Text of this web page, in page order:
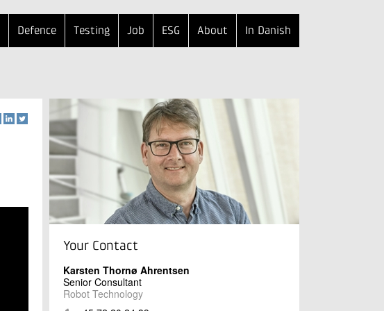
Defence Testing Job ESG About In Danish
Your Contact
Karsten Thornø Ahrentsen
Senior Consultant
Robot Technology